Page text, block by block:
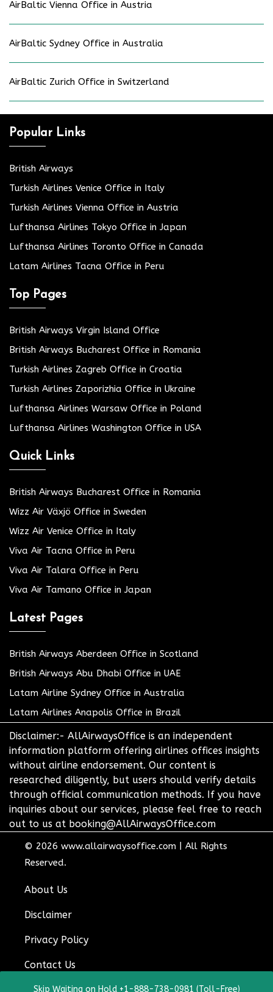
AirBaltic Vienna Office in Austria
AirBaltic Sydney Office in Australia
AirBaltic Zurich Office in Switzerland
Popular Links
British Airways
Turkish Airlines Venice Office in Italy
Turkish Airlines Vienna Office in Austria
Lufthansa Airlines Tokyo Office in Japan
Lufthansa Airlines Toronto Office in Canada
Latam Airlines Tacna Office in Peru
Top Pages
British Airways Virgin Island Office
British Airways Bucharest Office in Romania
Turkish Airlines Zagreb Office in Croatia
Turkish Airlines Zaporizhia Office in Ukraine
Lufthansa Airlines Warsaw Office in Poland
Lufthansa Airlines Washington Office in USA
Quick Links
British Airways Bucharest Office in Romania
Wizz Air Växjö Office in Sweden
Wizz Air Venice Office in Italy
Viva Air Tacna Office in Peru
Viva Air Talara Office in Peru
Viva Air Tamano Office in Japan
Latest Pages
British Airways Aberdeen Office in Scotland
British Airways Abu Dhabi Office in UAE
Latam Airline Sydney Office in Australia
Latam Airlines Anapolis Office in Brazil
Disclaimer:- AllAirwaysOffice is an independent
information platform offering airlines offices insights
without airline endorsement. Our content is
researched diligently, but users should verify details
through official communication methods. If you have
inquiries about our services, please feel free to reach
out to us at booking@AllAirwaysOffice.com
© 2026 www.allairwaysoffice.com
All Rights
Reserved.
About Us
Disclaimer
Privacy Policy
Contact Us
Skip Waiting on Hold +1-888-738-0981 (Toll-Free)